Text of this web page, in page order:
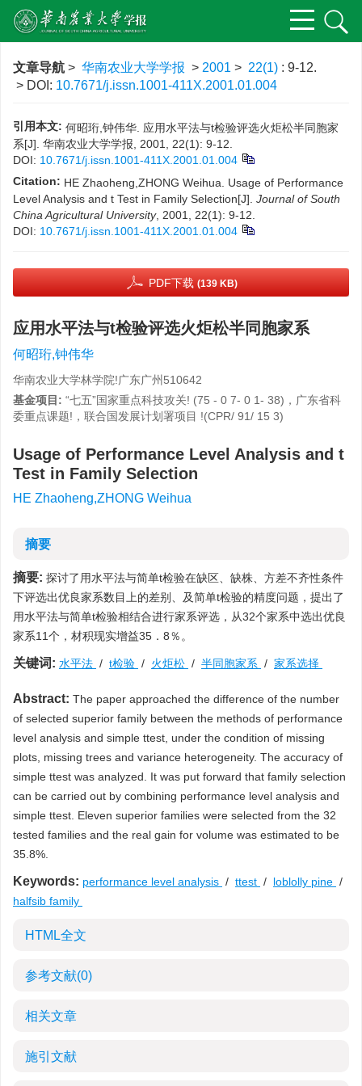
文章导航 > 华南农业大学学报 > 2001 > 22(1) : 9-12.
> DOI: 10.7671/j.issn.1001-411X.2001.01.004
引用本文: 何昭珩,钟伟华. 应用水平法与t检验评选火炬松半同胞家
系[J]. 华南农业大学学报, 2001, 22(1): 9-12.
DOI: 10.7671/j.issn.1001-411X.2001.01.004
Citation: HE Zhaoheng,ZHONG Weihua. Usage of Performance
Level Analysis and t Test in Family Selection[J]. Journal of South
China Agricultural University, 2001, 22(1): 9-12.
DOI: 10.7671/j.issn.1001-411X.2001.01.004
PDF下载 (139 KB)
应用水平法与t检验评选火炬松半同胞家系
何昭珩,钟伟华
华南农业大学林学院!广东广州510642
基金项目: “七五”国家重点科技攻关! (75 - 0 7- 0 1- 38)，广东省科
委重点课题!，联合国发展计划署项目 !(CPR/ 91/ 15 3)
Usage of Performance Level Analysis and t
Test in Family Selection
HE Zhaoheng,ZHONG Weihua
摘要
摘要: 探讨了用水平法与简单t检验在缺区、缺株、方差不齐性条件
下评选出优良家系数目上的差别、及简单t检验的精度问题，提出了
用水平法与简单t检验相结合进行家系评选，从32个家系中选出优良
家系11个，材积现实增益35．8％。
关键词: 水平法 / t检验 / 火炬松 / 半同胞家系 / 家系选择
Abstract: The paper approached the difference of the number
of selected superior family between the methods of performance
level analysis and simple ttest, under the condition of missing
plots, missing trees and variance heterogeneity. The accuracy of
simple ttest was analyzed. It was put forward that family selection
can be carried out by combining performance level analysis and
simple ttest. Eleven superior families were selected from the 32
tested families and the real gain for volume was estimated to be
35.8%.
Keywords: performance level analysis / ttest / loblolly pine /
halfsib family
HTML全文
参考文献(0)
相关文章
施引文献